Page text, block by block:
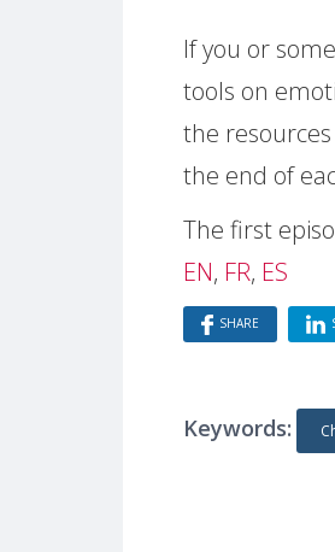
If you or
tools on
the
the end of
The first
EN, FR, ES
SHARE
Keywords: